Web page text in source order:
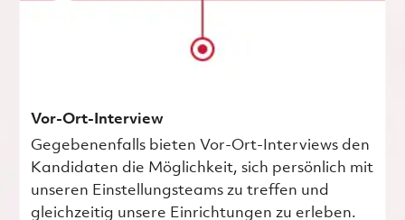
Vor-Ort-Interview
Gegebenenfalls bieten Vor-Ort-Interviews den
Kandidaten die Möglichkeit, sich persönlich mit
unseren Einstellungsteams zu treffen und
gleichzeitig unsere Einrichtungen zu erleben.